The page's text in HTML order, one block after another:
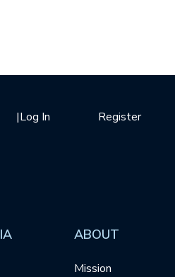
Register
|Log In
ABOUT
Mission